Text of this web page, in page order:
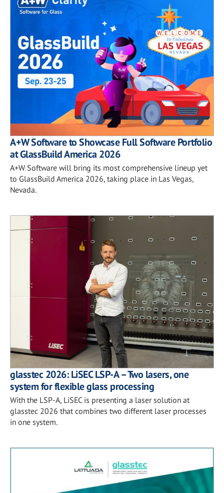
A+W Software to Showcase Full Software Portfolio
at GlassBuild America 2026
A+W Software will bring its most comprehensive lineup yet
to GlassBuild America 2026, taking place in Las Vegas,
Nevada.
glasstec 2026: LiSEC LSP-A – Two lasers, one
system for flexible glass processing
With the LSP-A, LiSEC is presenting a laser solution at
glasstec 2026 that combines two different laser processes
in one system.